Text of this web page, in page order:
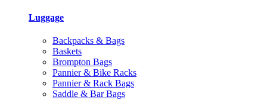
Luggage
Backpacks & Bags
Baskets
Brompton Bags
Pannier & Bike Racks
Pannier & Rack Bags
Saddle & Bar Bags